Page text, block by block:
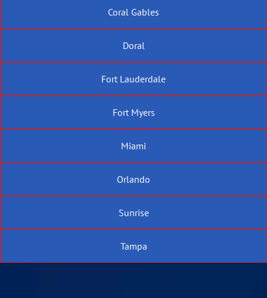
Coral Gables
Doral
Fort Lauderdale
Fort Myers
Miami
Orlando
Sunrise
Tampa